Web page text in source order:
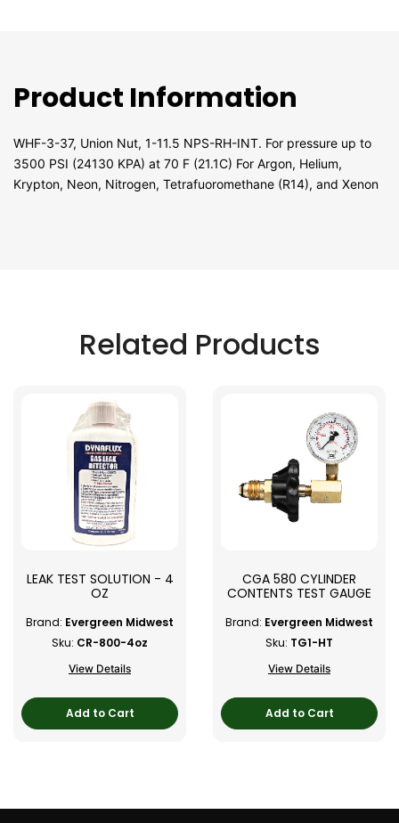
Product Information
WHF-3-37, Union Nut, 1-11.5 NPS-RH-INT. For pressure up to
3500 PSI (24130 KPA) at 70 F (21.1C) For Argon, Helium,
Krypton, Neon, Nitrogen, Tetrafuoromethane (R14), and Xenon
Related Products
LEAK TEST SOLUTION - 4
OZ
Brand: Evergreen Midwest
Sku: CR-800-4oz
View Details
Add to Cart
CGA 580 CYLINDER
CONTENTS TEST GAUGE
Brand: Evergreen Midwest
Sku: TG1-HT
View Details
Add to Cart